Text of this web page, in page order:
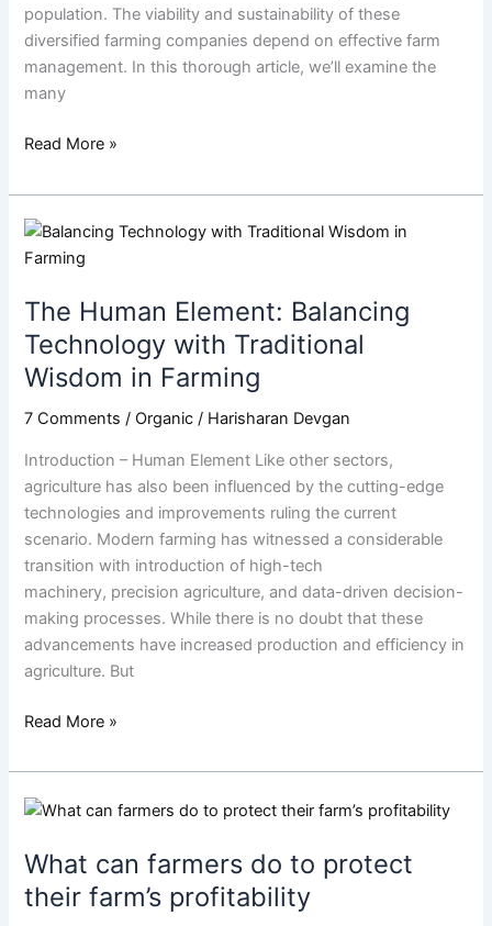
population. The viability and sustainability of these
diversified farming companies depend on effective farm
management. In this thorough article, we’ll examine the
many
Read More »
The Human Element: Balancing
Technology with Traditional
Wisdom in Farming
7 Comments / Organic / Harisharan Devgan
Introduction – Human Element Like other sectors,
agriculture has also been influenced by the cutting-edge
technologies and improvements ruling the current
scenario. Modern farming has witnessed a considerable
transition with introduction of high-tech
machinery, precision agriculture, and data-driven decision-
making processes. While there is no doubt that these
advancements have increased production and efficiency in
agriculture. But
The
Human
Balancing
Technology
with
Traditional
Wisdom
Farming
Read More »
What can farmers do to protect
their farm’s profitability
What
farmers
do
to